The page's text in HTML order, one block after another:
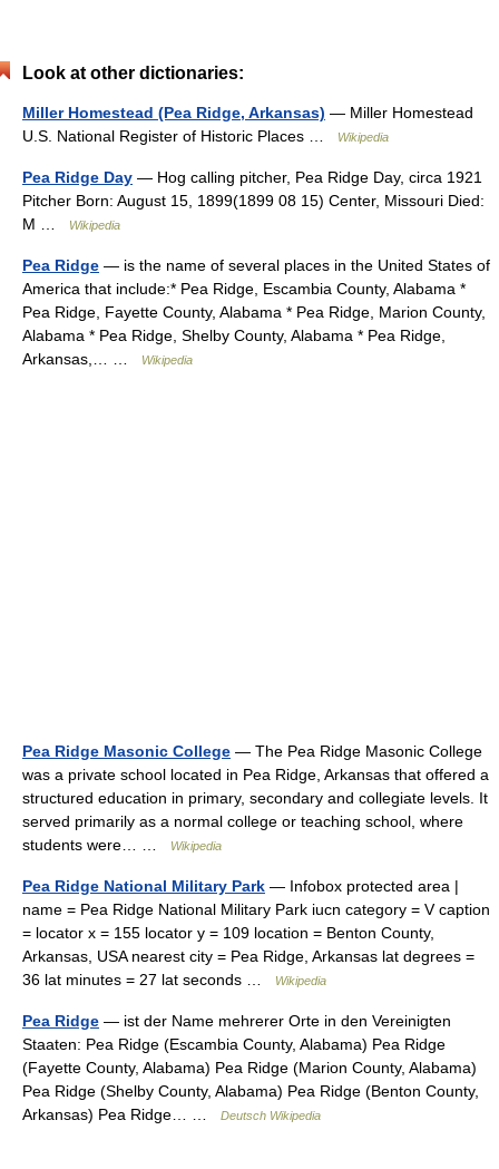
Look at other dictionaries:
Miller Homestead (Pea Ridge, Arkansas) — Miller Homestead
U.S. National Register of Historic Places …
Wikipedia
Pea Ridge Day — Hog calling pitcher, Pea Ridge Day, circa 1921
Pitcher Born: August 15, 1899(1899 08 15) Center, Missouri Died:
M …
Wikipedia
Pea Ridge — is the name of several places in the United States of
America that include:* Pea Ridge, Escambia County, Alabama *
Pea Ridge, Fayette County, Alabama * Pea Ridge, Marion County,
Alabama * Pea Ridge, Shelby County, Alabama * Pea Ridge,
Arkansas,… …
Wikipedia
Pea Ridge Masonic College — The Pea Ridge Masonic College
was a private school located in Pea Ridge, Arkansas that offered a
structured education in primary, secondary and collegiate levels. It
served primarily as a normal college or teaching school, where
students were… …
Wikipedia
Pea Ridge National Military Park — Infobox protected area |
name = Pea Ridge National Military Park iucn category = V caption
= locator x = 155 locator y = 109 location = Benton County,
Arkansas, USA nearest city = Pea Ridge, Arkansas lat degrees =
36 lat minutes = 27 lat seconds …
Wikipedia
Pea Ridge — ist der Name mehrerer Orte in den Vereinigten
Staaten: Pea Ridge (Escambia County, Alabama) Pea Ridge
(Fayette County, Alabama) Pea Ridge (Marion County, Alabama)
Pea Ridge (Shelby County, Alabama) Pea Ridge (Benton County,
Arkansas) Pea Ridge… …
Deutsch Wikipedia